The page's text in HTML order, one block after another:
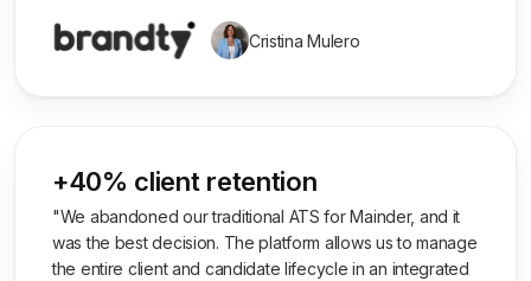
Cristina Mulero
+40% client retention
"We abandoned our traditional ATS for Mainder, and it
was the best decision. The platform allows us to manage
the entire client and candidate lifecycle in an integrated